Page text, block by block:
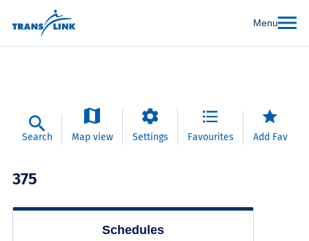
Menu
Search Map view Settings Favourites Add Fav
375
Schedules